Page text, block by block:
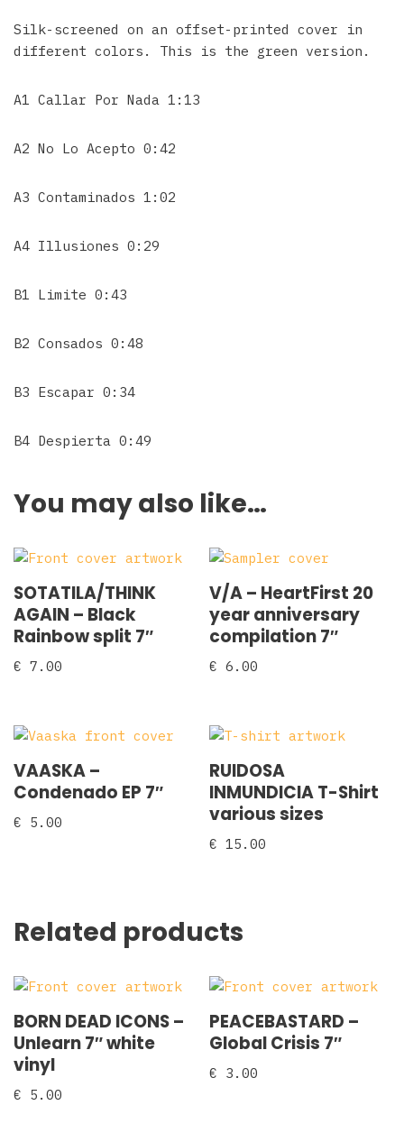
Silk-screened on an offset-printed cover in
different colors. This is the green version.
A1 Callar Por Nada 1:13
A2 No Lo Acepto 0:42
A3 Contaminados 1:02
A4 Illusiones 0:29
B1 Limite 0:43
B2 Consados 0:48
B3 Escapar 0:34
B4 Despierta 0:49
You may also like…
SOTATILA/THINK
AGAIN – Black
Rainbow split 7″
€ 7.00
V/A – HeartFirst 20
year anniversary
compilation 7″
€ 6.00
VAASKA –
Condenado EP 7″
€ 5.00
RUIDOSA
INMUNDICIA T-Shirt
various sizes
€ 15.00
Related products
BORN DEAD ICONS –
Unlearn 7″ white
vinyl
€ 5.00
PEACEBASTARD –
Global Crisis 7″
€ 3.00